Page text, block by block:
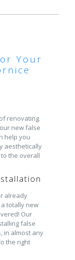
Your
renovating.
new false
help you
aesthetically
the overall
already
totally new
Our
false
in almost any
the right